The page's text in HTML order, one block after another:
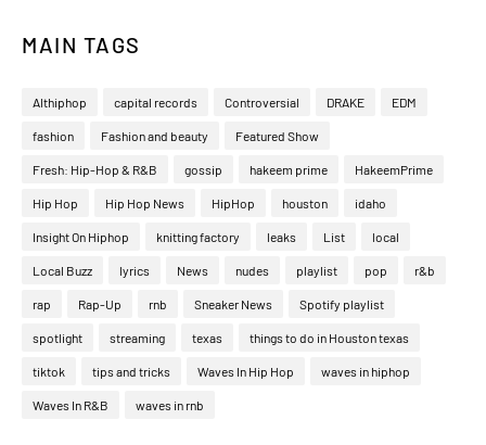
MAIN TAGS
Althiphop capital records Controversial DRAKE EDM
fashion Fashion and beauty Featured Show
Fresh: Hip-Hop & R&B gossip hakeem prime HakeemPrime
Hip Hop Hip Hop News HipHop houston idaho
Insight On Hiphop knitting factory leaks List local
Local Buzz lyrics News nudes playlist pop r&b
rap Rap-Up rnb Sneaker News Spotify playlist
spotlight streaming texas things to do in Houston texas
tiktok tips and tricks Waves In Hip Hop waves in hiphop
Waves In R&B waves in rnb